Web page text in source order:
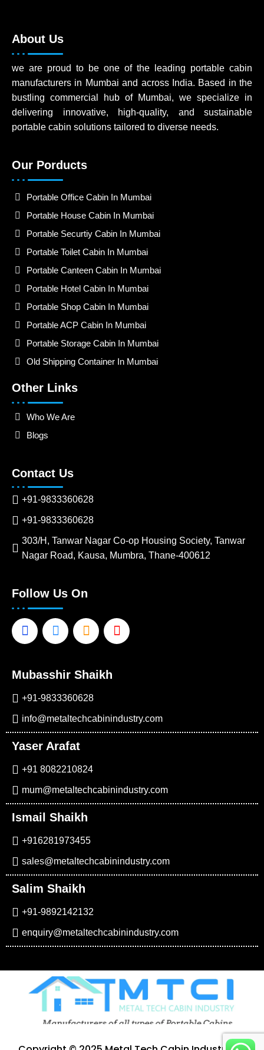
About Us
we are proud to be one of the leading portable cabin
manufacturers in Mumbai and across India. Based in the
bustling commercial hub of Mumbai, we specialize in
delivering innovative, high-quality, and sustainable
portable cabin solutions tailored to diverse needs.
Our Porducts
Portable Office Cabin In Mumbai
Portable House Cabin In Mumbai
Portable Securtiy Cabin In Mumbai
Portable Toilet Cabin In Mumbai
Portable Canteen Cabin In Mumbai
Portable Hotel Cabin In Mumbai
Portable Shop Cabin In Mumbai
Portable ACP Cabin In Mumbai
Portable Storage Cabin In Mumbai
Old Shipping Container In Mumbai
Other Links
Who We Are
Blogs
Contact Us
+91-9833360628
+91-9833360628
303/H, Tanwar Nagar Co-op Housing Society, Tanwar
Nagar Road, Kausa, Mumbra, Thane-400612
Follow Us On
Facebook-
f
Linkedin-
in
Instagram
Youtube
Mubasshir Shaikh
+91-9833360628
info@metaltechcabinindustry.com
Yaser Arafat
+91 8082210824
mum@metaltechcabinindustry.com
Ismail Shaikh
+916281973455
sales@metaltechcabinindustry.com
Salim Shaikh
+91-9892142132
enquiry@metaltechcabinindustry.com